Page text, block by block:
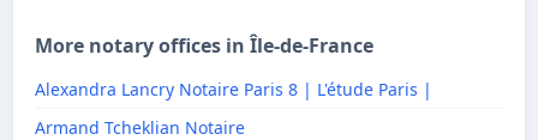
More notary offices in Île-de-France
Alexandra Lancry Notaire Paris 8 | L'étude Paris |
Armand Tcheklian Notaire